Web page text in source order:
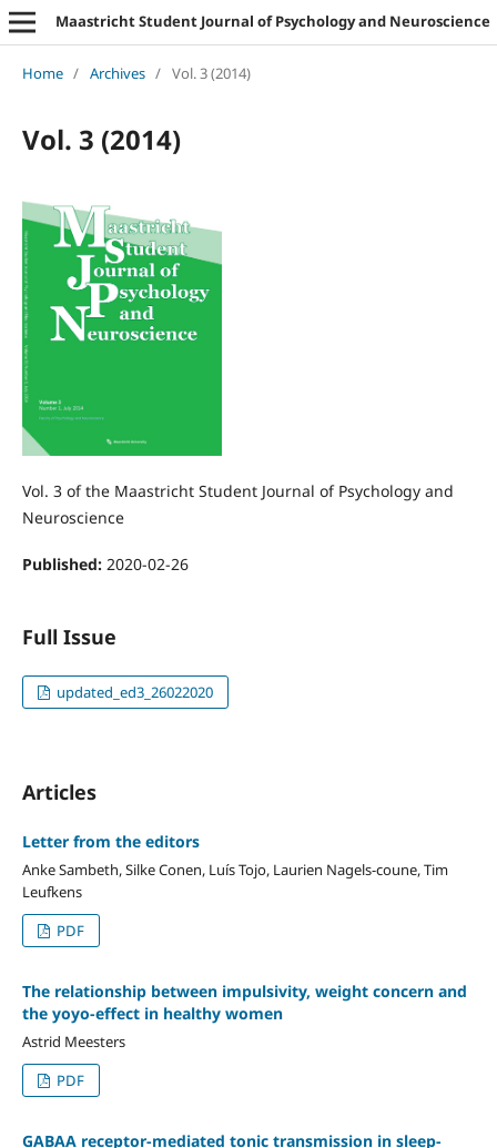
Maastricht Student Journal of Psychology and Neuroscience
Home / Archives / Vol. 3 (2014)
Vol. 3 (2014)
Vol. 3 of the Maastricht Student Journal of Psychology and
Neuroscience
Published: 2020-02-26
Full Issue
updated_ed3_26022020
Articles
Letter from the editors
Anke Sambeth, Silke Conen, Luís Tojo, Laurien Nagels-coune, Tim
Leufkens
PDF
The relationship between impulsivity, weight concern and
the yoyo-effect in healthy women
Astrid Meesters
PDF
GABAA receptor-mediated tonic transmission in sleep-